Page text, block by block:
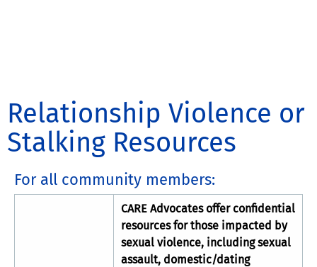
Relationship Violence or
Stalking Resources
For all community members:
CARE Advocates offer confidential
resources for those impacted by
sexual violence, including sexual
assault, domestic/dating